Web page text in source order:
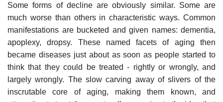
Some forms of decline are obviously similar. Some are
much worse than others in characteristic ways. Common
manifestations are bucketed and given names: dementia,
apoplexy, dropsy. These named facets of aging then
became diseases just about as soon as people started to
think that they could be treated - rightly or wrongly, and
largely wrongly. The slow carving away of slivers of the
inscrutable core of aging, making them known, and